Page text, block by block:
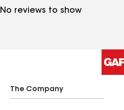
No reviews to show
The Company